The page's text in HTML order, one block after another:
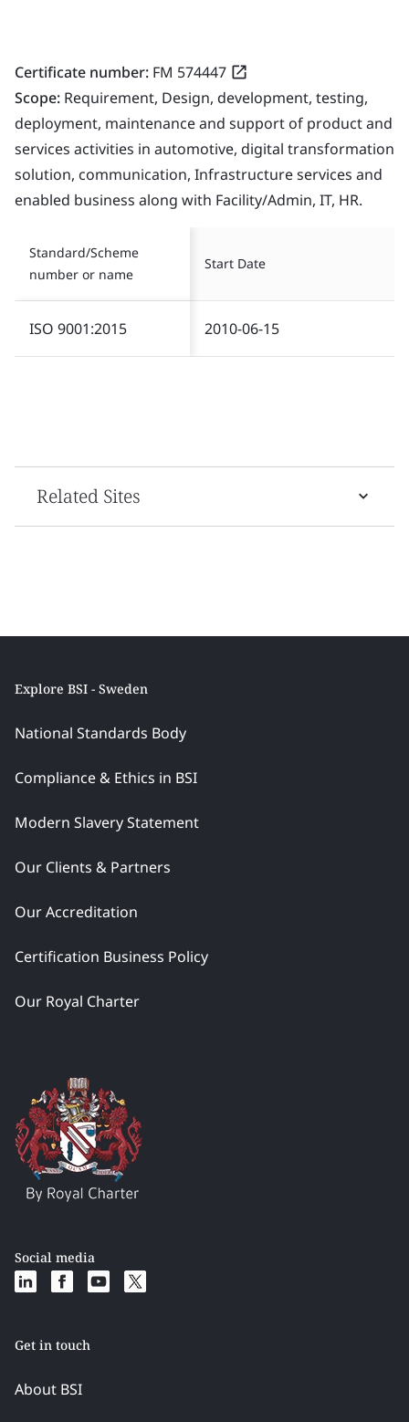
Certificate number: FM 574447
Scope: Requirement, Design, development, testing,
deployment, maintenance and support of product and
services activities in automotive, digital transformation
solution, communication, Infrastructure services and
enabled business along with Facility/Admin, IT, HR.
Standard/Scheme
number or name
Start Date
ISO 9001:2015 2010-06-15
Related Sites
Explore BSI - Sweden
National Standards Body
Compliance & Ethics in BSI
Modern Slavery Statement
Our Clients & Partners
Our Accreditation
Certification Business Policy
Our Royal Charter
Social media
Get in touch
About BSI